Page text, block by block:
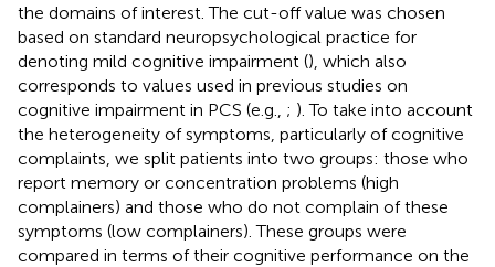
the domains of interest. The cut-off value was chosen
based on standard neuropsychological practice for
denoting mild cognitive impairment (), which also
corresponds to values used in previous studies on
cognitive impairment in PCS (e.g., ; ). To take into account
the heterogeneity of symptoms, particularly of cognitive
complaints, we split patients into two groups: those who
report memory or concentration problems (high
complainers) and those who do not complain of these
symptoms (low complainers). These groups were
compared in terms of their cognitive performance on the